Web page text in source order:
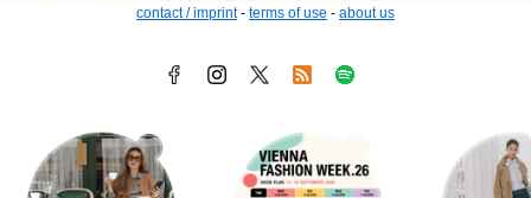
contact / imprint- terms of use - about us